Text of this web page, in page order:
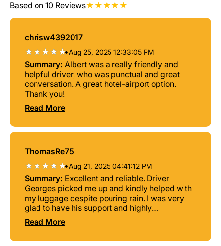
Based on 10 Reviews
chrisw4392017
•Aug 25, 2025 12:33:05 PM
Summary: Albert was a really friendly and
helpful driver, who was punctual and great
conversation. A great hotel-airport option.
Thank you!
Read More
ThomasRe75
•Aug 21, 2025 04:41:12 PM
Summary: Excellent and reliable. Driver
Georges picked me up and kindly helped with
my luggage despite pouring rain. I was very
glad to have his support and highly
recommend this service.
Read More